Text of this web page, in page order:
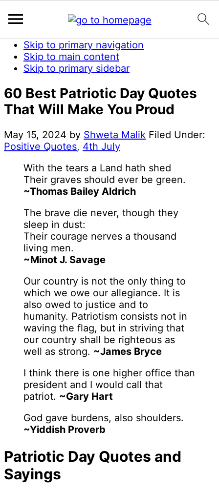
Skip to primary navigation
Skip to main content
Skip to primary sidebar
60 Best Patriotic Day Quotes
That Will Make You Proud
May 15, 2024 by Shweta Malik Filed Under:
Positive Quotes, 4th July
With the tears a Land hath shed
Their graves should ever be green.
~Thomas Bailey Aldrich
The brave die never, though they
sleep in dust:
Their courage nerves a thousand
living men.
~Minot J. Savage
Our country is not the only thing to
which we owe our allegiance. It is
also owed to justice and to
humanity. Patriotism consists not in
waving the flag, but in striving that
our country shall be righteous as
well as strong. ~James Bryce
I think there is one higher office than
president and I would call that
patriot. ~Gary Hart
God gave burdens, also shoulders.
~Yiddish Proverb
Patriotic Day Quotes and
Sayings